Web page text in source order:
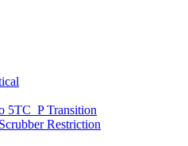
5TC_P Transition
Restriction